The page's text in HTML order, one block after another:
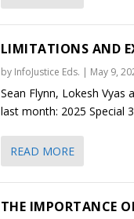
LIMITATIONS AND
by InfoJustice Eds. | May 9,
Sean Flynn, Lokesh Vyas
last month: 2025 Special
READ MORE
THE IMPORTANCE